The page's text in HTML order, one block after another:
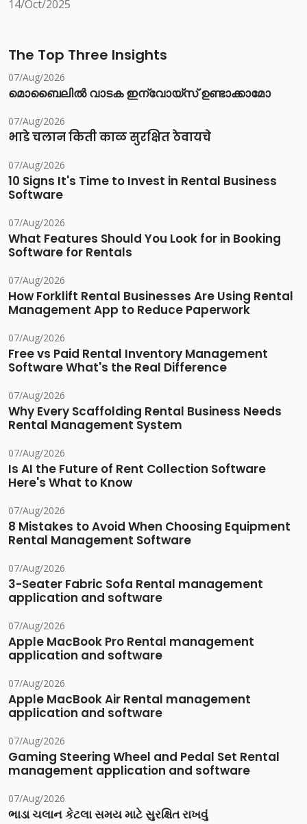
14/Oct/2025
The Top Three Insights
07/Aug/2026
മൊബൈലിൽ വാടക ഇന്വോയ്സ് ഉണ്ടാക്കാമോ
07/Aug/2026
भाडे चलान किती काळ सुरक्षित ठेवायचे
07/Aug/2026
10 Signs It's Time to Invest in Rental Business
Software
07/Aug/2026
What Features Should You Look for in Booking
Software for Rentals
07/Aug/2026
How Forklift Rental Businesses Are Using Rental
Management App to Reduce Paperwork
07/Aug/2026
Free vs Paid Rental Inventory Management
Software What's the Real Difference
07/Aug/2026
Why Every Scaffolding Rental Business Needs
Rental Management System
07/Aug/2026
Is AI the Future of Rent Collection Software
Here's What to Know
07/Aug/2026
8 Mistakes to Avoid When Choosing Equipment
Rental Management Software
07/Aug/2026
3-Seater Fabric Sofa Rental management
application and software
07/Aug/2026
Apple MacBook Pro Rental management
application and software
07/Aug/2026
Apple MacBook Air Rental management
application and software
07/Aug/2026
Gaming Steering Wheel and Pedal Set Rental
management application and software
07/Aug/2026
ભાડા ચલાન કેટલા સમય માટે સુરક્ષિત રાખવું